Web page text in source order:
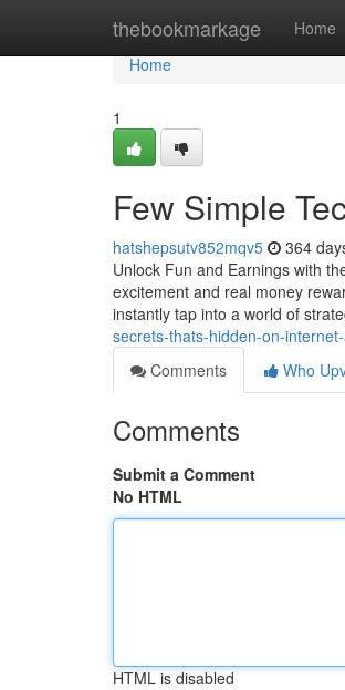
thebookmarkage Home
Home
Home
1
Few Simple
hatshepsutv852mqv5 364
Unlock Fun and Earnings with
excitement and real money
instantly tap into a world of
secrets-thats-hidden-on-
Comments
Who
Comments
Submit a Comment
No HTML
HTML is disabled